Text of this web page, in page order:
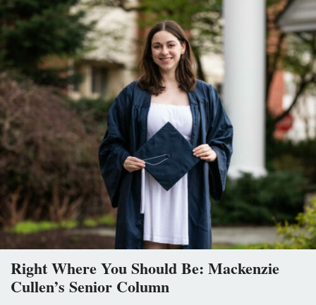
Right Where You Should Be: Mackenzie
Cullen’s Senior Column